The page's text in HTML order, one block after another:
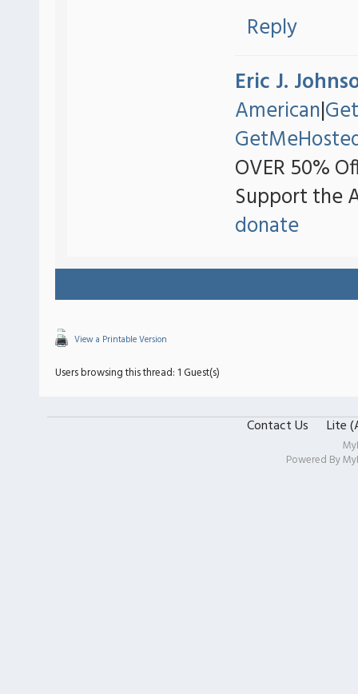
Reply
Eric J.
American|
OVER 50%
Support the
donate
View a Printable Version
Users browsing this thread: 1 Guest(s)
Contact Us Lite
Powered By